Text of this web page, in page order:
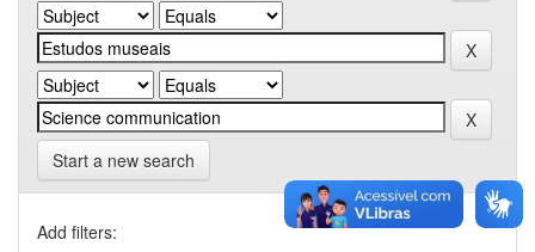
Start a new search
Add filters: